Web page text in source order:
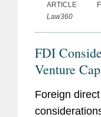
ARTICLE
Law360
FDI
Venture
Foreign